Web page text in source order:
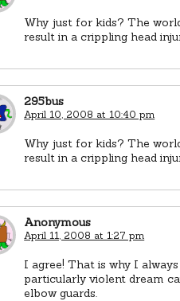
Why just for kids? The
result in a crippling head
295bus
April 10, 2008 at 10:40 pm
Why just for kids? The
result in a crippling head
Anonymous
April 11, 2008 at 1:27 pm
I agree! That is why I
particularly violent dream
elbow guards.